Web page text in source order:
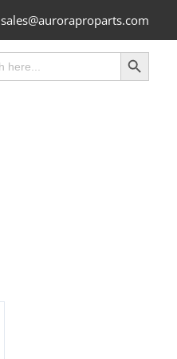
sales@auroraproparts.com
Search Button